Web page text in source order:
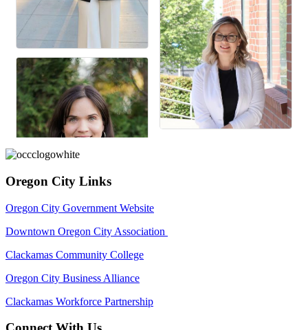
Oregon City Links
Oregon City Government Website
Downtown Oregon City Association
Clackamas Community College
Oregon City Business Alliance
Clackamas Workforce Partnership